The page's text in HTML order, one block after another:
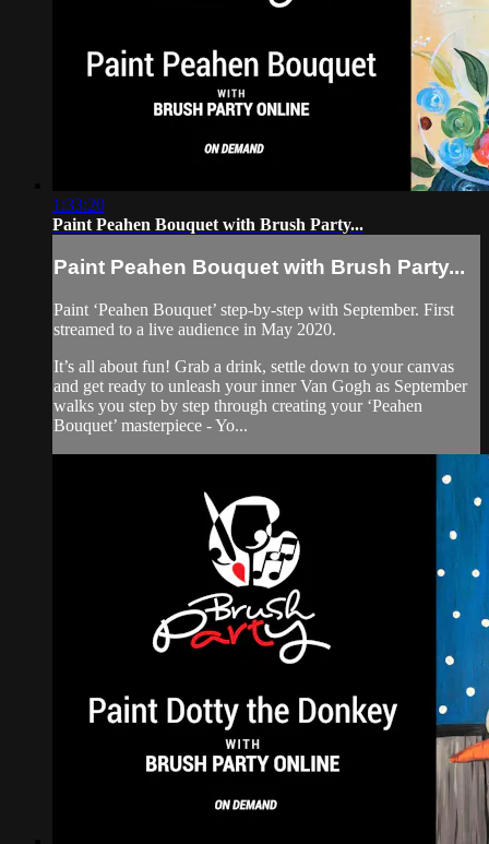
1:33:20
Paint Peahen Bouquet with Brush Party...
Paint Peahen Bouquet with Brush Party...
Paint ‘Peahen Bouquet’ step-by-step with September. First
streamed to a live audience in May 2020.
It’s all about fun! Grab a drink, settle down to your canvas
and get ready to unleash your inner Van Gogh as September
walks you step by step through creating your ‘Peahen
Bouquet’ masterpiece - Yo...